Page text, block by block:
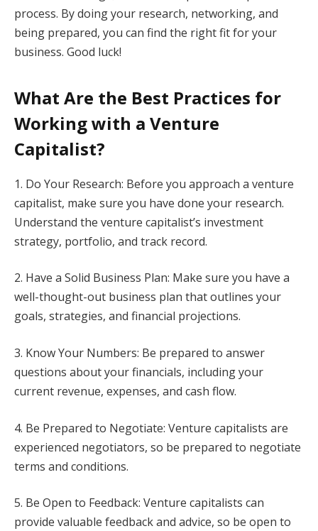
process. By doing your research, networking, and
being prepared, you can find the right fit for your
business. Good luck!
What Are the Best Practices for
Working with a Venture
Capitalist?
1. Do Your Research: Before you approach a venture
capitalist, make sure you have done your research.
Understand the venture capitalist’s investment
strategy, portfolio, and track record.
2. Have a Solid Business Plan: Make sure you have a
well-thought-out business plan that outlines your
goals, strategies, and financial projections.
3. Know Your Numbers: Be prepared to answer
questions about your financials, including your
current revenue, expenses, and cash flow.
4. Be Prepared to Negotiate: Venture capitalists are
experienced negotiators, so be prepared to negotiate
terms and conditions.
5. Be Open to Feedback: Venture capitalists can
provide valuable feedback and advice, so be open to